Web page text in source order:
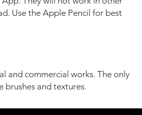
Use the Apple Pencil for best
and commercial works. The only
brushes and textures.